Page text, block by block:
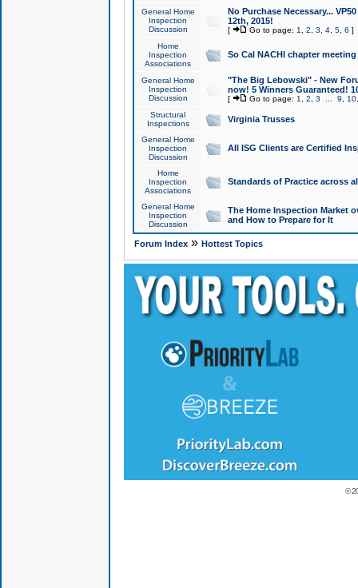
General Home
Inspection
Discussion
No Purchase Necessary...
12th, 2015!
[ Go to page: 1 2 3 4, 5, 6 ]
Home
Inspection
Associations
So Cal NACHI chapter
General Home
Inspection
Discussion
"The Big Lebowski" - New
now! 5 Winners Guaranteed!
[ Go to page: 1 2 3 9 10
Structural
Inspections
Virginia Trusses
General Home
Inspection
Discussion
All ISG Clients are Certified
Home
Inspection
Associations
Standards of Practice across
General Home
Inspection
Discussion
The Home Inspection Market
and How to Prepare for It
Forum Index» Hottest Topics
©